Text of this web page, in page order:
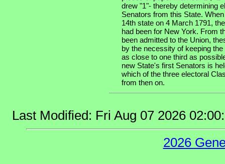
drew "1"- thereby determining
Senators from this State.
14th state on 4 March 1791,
had been for New York. From
been admitted to the Union,
by the necessity of keeping
as close to one third as
new State's first Senators is
which of the three electoral
from then on.
Last Modified: Fri Aug 07 2026
2026